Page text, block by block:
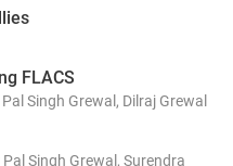
FLACS
Singh Grewal, Dilraj Grewal
Singh Grewal, Surendra